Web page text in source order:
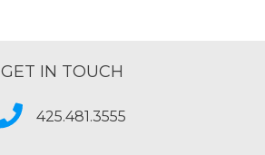
GET IN TOUCH
425.481.3555